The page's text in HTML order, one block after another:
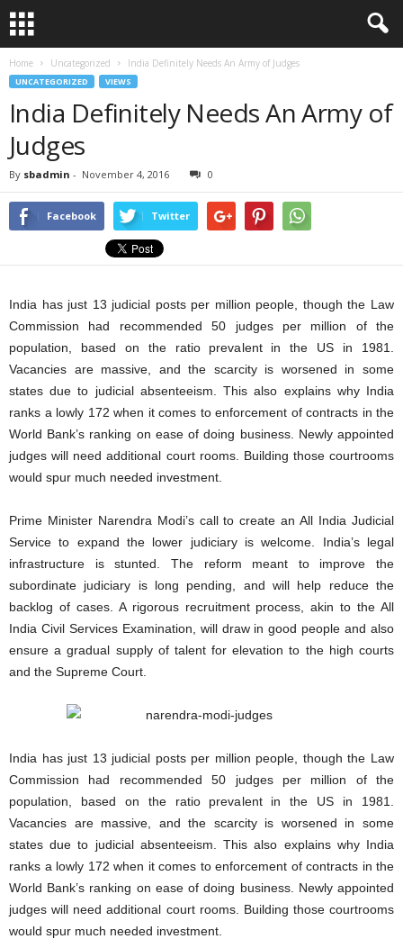
Home Uncategorized India Definitely Needs An Army of Judges
UNCATEGORIZED VIEWS
India Definitely Needs An Army of
Judges
By sbadmin - November 4, 2016 0
Facebook Twitter
India has just 13 judicial posts per million people, though the Law
Commission had recommended 50 judges per million of the
population, based on the ratio prevalent in the US in 1981.
Vacancies are massive, and the scarcity is worsened in some
states due to judicial absenteeism. This also explains why India
ranks a lowly 172 when it comes to enforcement of contracts in the
World Bank’s ranking on ease of doing business. Newly appointed
judges will need additional court rooms. Building those courtrooms
would spur much needed investment.
Prime Minister Narendra Modi’s call to create an All India Judicial
Service to expand the lower judiciary is welcome. India’s legal
infrastructure is stunted. The reform meant to improve the
subordinate judiciary is long pending, and will help reduce the
backlog of cases. A rigorous recruitment process, akin to the All
India Civil Services Examination, will draw in good people and also
ensure a gradual supply of talent for elevation to the high courts
and the Supreme Court.
India has just 13 judicial posts per million people, though the Law
Commission had recommended 50 judges per million of the
population, based on the ratio prevalent in the US in 1981.
Vacancies are massive, and the scarcity is worsened in some
states due to judicial absenteeism. This also explains why India
ranks a lowly 172 when it comes to enforcement of contracts in the
World Bank’s ranking on ease of doing business. Newly appointed
judges will need additional court rooms. Building those courtrooms
would spur much needed investment.